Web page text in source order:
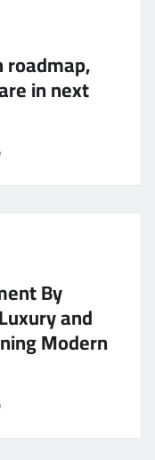
in next
By
and
Modern